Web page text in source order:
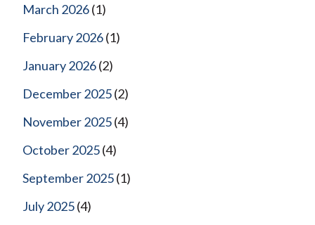
March 2026(1)
February 2026(1)
January 2026(2)
December 2025(2)
November 2025(4)
October 2025(4)
September 2025(1)
July 2025(4)